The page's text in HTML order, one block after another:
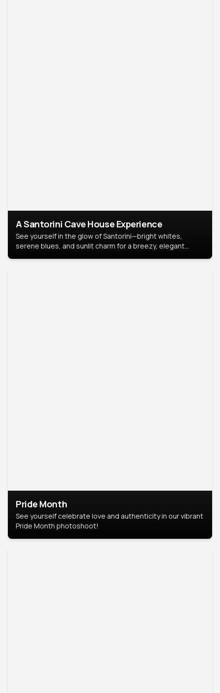
A Santorini Cave House Experience
See yourself in the glow of Santorini—bright whites,
serene blues, and sunlit charm for a breezy, elegant
Pride Month
See yourself celebrate love and authenticity in our vibrant
Pride Month photoshoot!